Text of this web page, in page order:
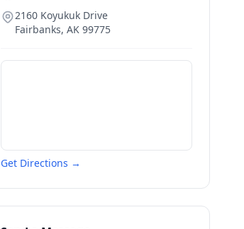
2160 Koyukuk Drive
Fairbanks, AK 99775
Get Directions →